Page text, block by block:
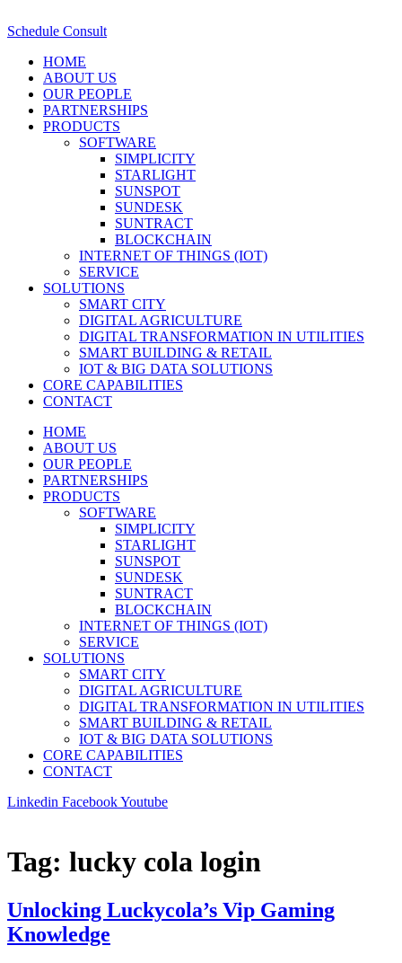
Schedule Consult
HOME
ABOUT US
OUR PEOPLE
PARTNERSHIPS
PRODUCTS
SOFTWARE
SIMPLICITY
STARLIGHT
SUNSPOT
SUNDESK
SUNTRACT
BLOCKCHAIN
INTERNET OF THINGS (IOT)
SERVICE
SOLUTIONS
SMART CITY
DIGITAL AGRICULTURE
DIGITAL TRANSFORMATION IN UTILITIES
SMART BUILDING & RETAIL
IOT & BIG DATA SOLUTIONS
CORE CAPABILITIES
CONTACT
HOME
ABOUT US
OUR PEOPLE
PARTNERSHIPS
PRODUCTS
SOFTWARE
SIMPLICITY
STARLIGHT
SUNSPOT
SUNDESK
SUNTRACT
BLOCKCHAIN
INTERNET OF THINGS (IOT)
SERVICE
SOLUTIONS
SMART CITY
DIGITAL AGRICULTURE
DIGITAL TRANSFORMATION IN UTILITIES
SMART BUILDING & RETAIL
IOT & BIG DATA SOLUTIONS
CORE CAPABILITIES
CONTACT
Linkedin FacebookYoutube
Tag: lucky cola login
Unlocking Luckycola’s Vip Gaming
Knowledge